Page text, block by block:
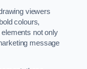
viewers
colours,
not only
message